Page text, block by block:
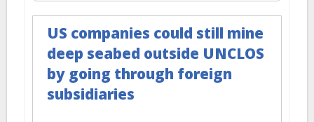
US companies could still mine
deep seabed outside UNCLOS
by going through foreign
subsidiaries